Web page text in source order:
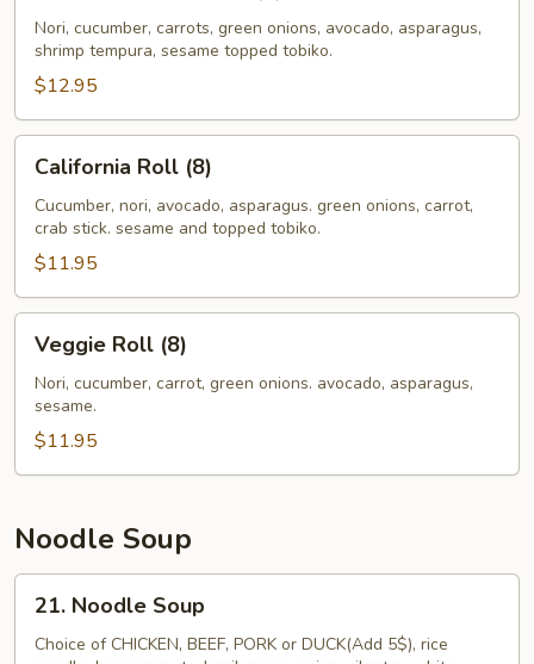
Roll
(8)
Nori, cucumber, carrots, green onions, avocado, asparagus,
shrimp tempura, sesame topped tobiko.
$12.95
Roll
(8)
California Roll (8)
Cucumber, nori, avocado, asparagus. green onions, carrot,
crab stick. sesame and topped tobiko.
$11.95
Roll
(8)
Veggie Roll (8)
Nori, cucumber, carrot, green onions. avocado, asparagus,
sesame.
$11.95
Noodle Soup
Noodle
Soup
21. Noodle Soup
Choice of CHICKEN, BEEF, PORK or DUCK(Add 5$), rice